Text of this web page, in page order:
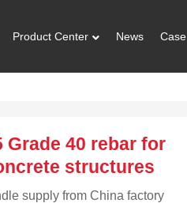
Product Center News Case
Grade 40 rebar for
structures
supply from China factory